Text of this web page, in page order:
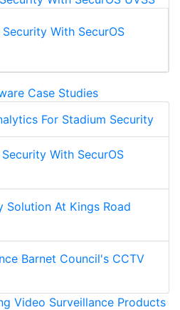
With SecurOS
Case Studies
For Stadium Security
With SecurOS
Solution At Kings Road
Barnet Council's CCTV
Video Surveillance Products